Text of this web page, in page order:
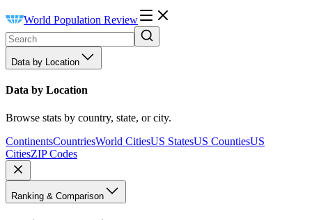
World Population Review
Data by Location
Data by Location
Browse stats by country, state, or city.
ContinentsCountriesWorld CitiesUS StatesUS CountiesUS
CitiesZIP Codes
Ranking & Comparison